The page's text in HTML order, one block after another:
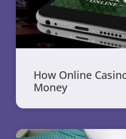
How Online
Money